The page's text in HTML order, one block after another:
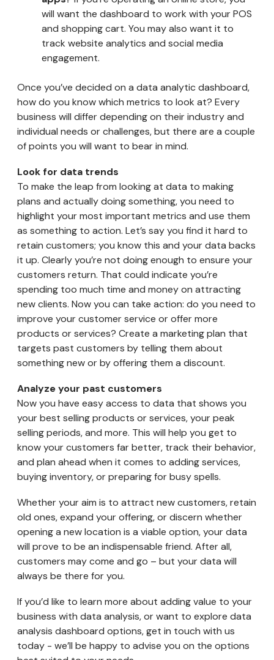
will want the dashboard to work with your POS
and shopping cart. You may also want it to
track website analytics and social media
engagement.
Once you’ve decided on a data analytic dashboard,
how do you know which metrics to look at? Every
business will differ depending on their industry and
individual needs or challenges, but there are a couple
of points you will want to bear in mind.
Look for data trends
To make the leap from looking at data to making
plans and actually doing something, you need to
highlight your most important metrics and use them
as something to action. Let’s say you find it hard to
retain customers; you know this and your data backs
it up. Clearly you’re not doing enough to ensure your
customers return. That could indicate you’re
spending too much time and money on attracting
new clients. Now you can take action: do you need to
improve your customer service or offer more
products or services? Create a marketing plan that
targets past customers by telling them about
something new or by offering them a discount.
Analyze your past customers
Now you have easy access to data that shows you
your best selling products or services, your peak
selling periods, and more. This will help you get to
know your customers far better, track their behavior,
and plan ahead when it comes to adding services,
buying inventory, or preparing for busy spells.
Whether your aim is to attract new customers, retain
old ones, expand your offering, or discern whether
opening a new location is a viable option, your data
will prove to be an indispensable friend. After all,
customers may come and go – but your data will
always be there for you.
If you’d like to learn more about adding value to your
business with data analysis, or want to explore data
analysis dashboard options, get in touch with us
today - we’ll be happy to advise you on the options